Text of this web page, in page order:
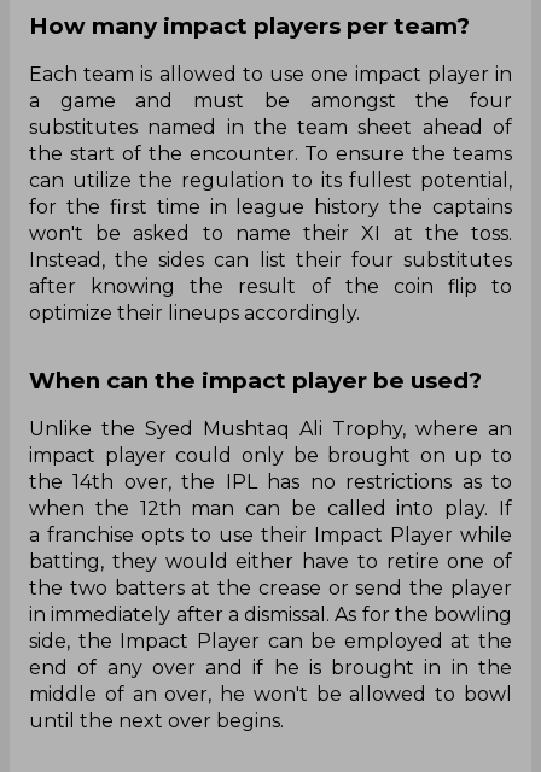
How many impact players per team?
Each team is allowed to use one impact player in
a game and must be amongst the four
substitutes named in the team sheet ahead of
the start of the encounter. To ensure the teams
can utilize the regulation to its fullest potential,
for the first time in league history the captains
won't be asked to name their XI at the toss.
Instead, the sides can list their four substitutes
after knowing the result of the coin flip to
optimize their lineups accordingly.
When can the impact player be used?
Unlike the Syed Mushtaq Ali Trophy, where an
impact player could only be brought on up to
the 14th over, the IPL has no restrictions as to
when the 12th man can be called into play. If
a franchise opts to use their Impact Player while
batting, they would either have to retire one of
the two batters at the crease or send the player
in immediately after a dismissal. As for the bowling
side, the Impact Player can be employed at the
end of any over and if he is brought in in the
middle of an over, he won't be allowed to bowl
until the next over begins.